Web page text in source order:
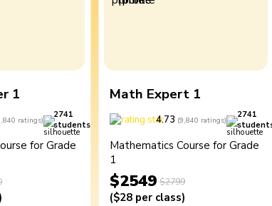
1
ratings)
2741
students
for Grade
Math Expert 1
4.73 (9,840 ratings)
2741
Mathematics Course for Grade
1
$2549 $2799
($28 per class)